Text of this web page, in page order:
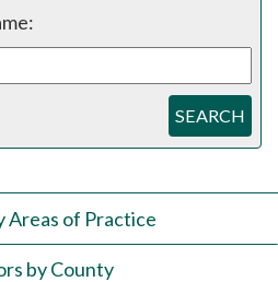
SEARCH
Areas of Practice
by County